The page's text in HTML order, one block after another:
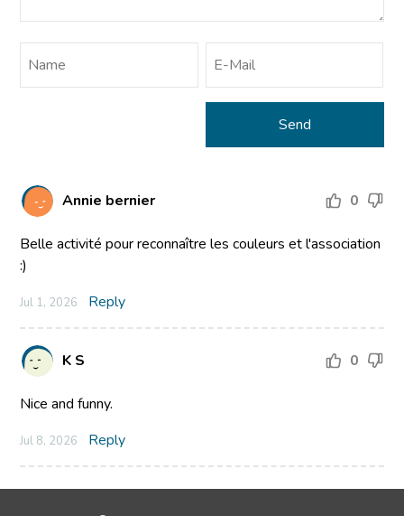
Annie bernier 0
Belle activité pour reconnaître les couleurs et l'association
:)
Jul 1, 2026 Reply
K S 0
Nice and funny.
Jul 8, 2026 Reply